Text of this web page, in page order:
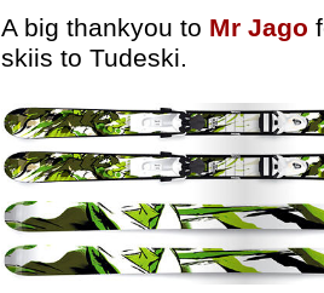
A big thankyou to Mr Jago
skiis to Tudeski.